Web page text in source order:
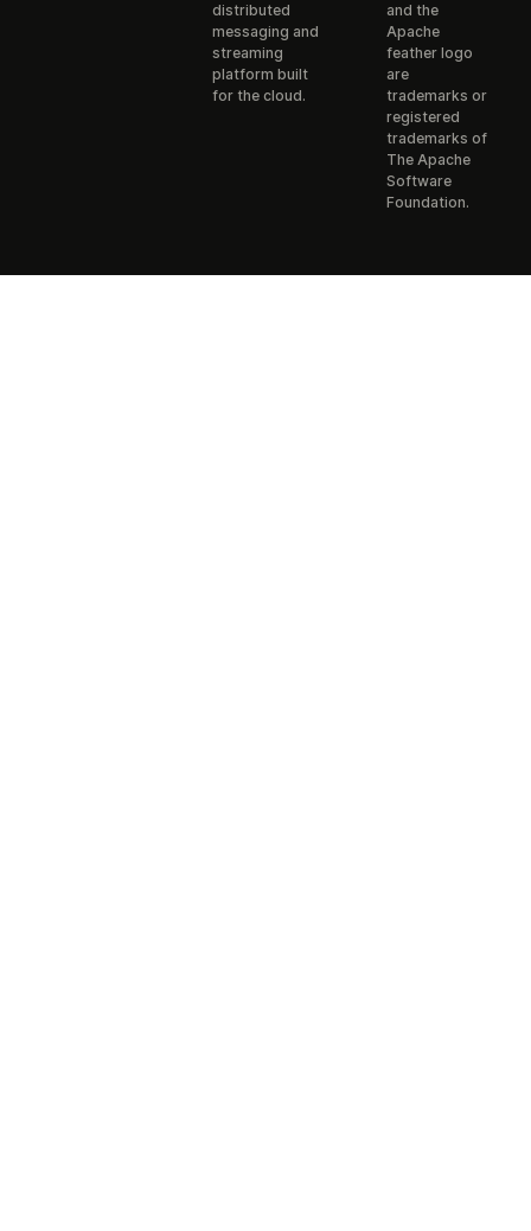
distributed
messaging and
streaming
platform built
for the cloud.
and the
Apache
feather logo
are
trademarks or
registered
trademarks of
The Apache
Software
Foundation.